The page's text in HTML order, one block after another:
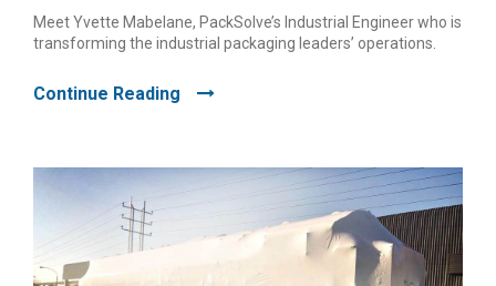
Meet Yvette Mabelane, PackSolve’s Industrial Engineer who is
transforming the industrial packaging leaders’ operations.
Continue Reading